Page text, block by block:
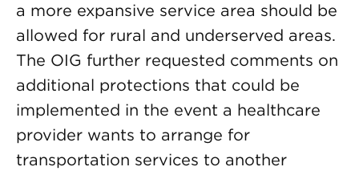
a more expansive service area should be
allowed for rural and underserved areas.
The OIG further requested comments on
additional protections that could be
implemented in the event a healthcare
provider wants to arrange for
transportation services to another